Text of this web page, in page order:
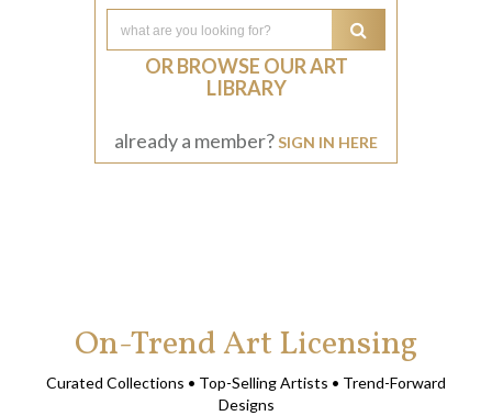
OR BROWSE OUR ART
LIBRARY
already a member?SIGN IN HERE
On-Trend Art Licensing
Curated Collections • Top-Selling Artists • Trend-Forward
Designs